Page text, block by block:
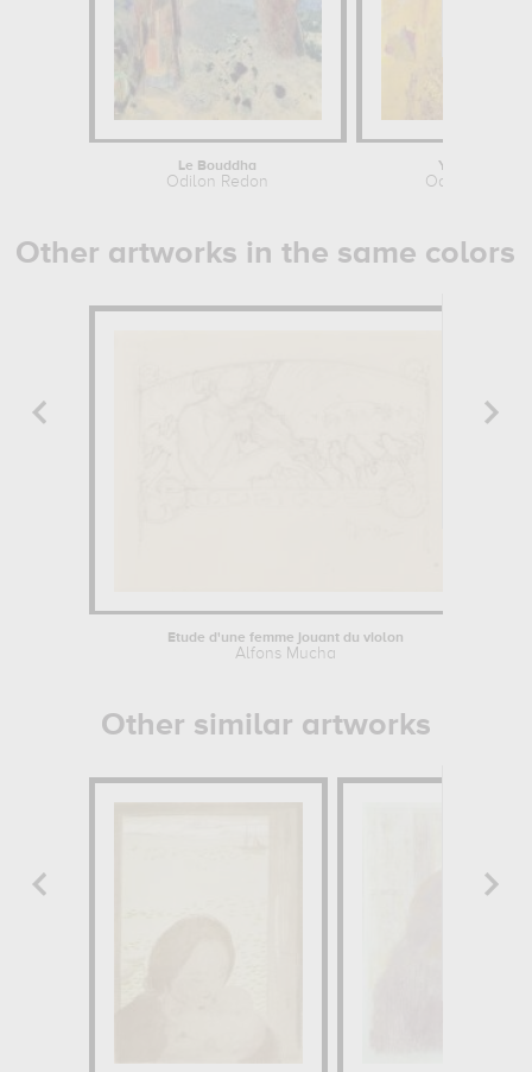
Le Bouddha
Odilon Redon
Yellow Tree
Odilon Redon
Other artworks in the same colors
Étude d'une femme jouant du violon
Alfons Mucha
Other similar artworks